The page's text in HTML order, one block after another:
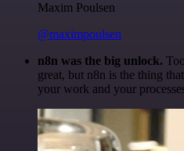
Maxim Poulsen
@maximpoulsen
n8n was the big unlock.
great, but n8n is the thing
your work and your